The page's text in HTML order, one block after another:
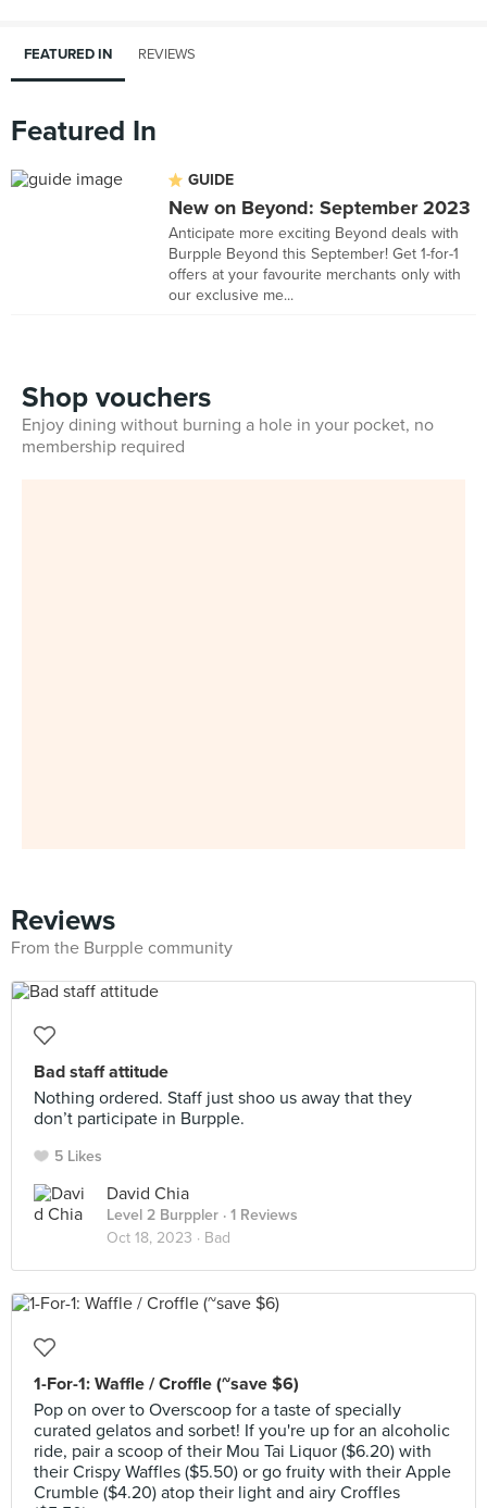
FEATURED IN REVIEWS
Featured In
GUIDE
New on Beyond: September 2023
Anticipate more exciting Beyond deals with
Burpple Beyond this September! Get 1-for-1
offers at your favourite merchants only with
our exclusive me...
Shop vouchers
Enjoy dining without burning a hole in your pocket, no
membership required
Reviews
From the Burpple community
Bad staff attitude
Nothing ordered. Staff just shoo us away that they
don’t participate in Burpple.
5 Likes
David Chia
Level 2 Burppler · 1 Reviews
Oct 18, 2023 · Bad
1-For-1: Waffle / Croffle (~save $6)
Pop on over to Overscoop for a taste of specially
curated gelatos and sorbet! If you're up for an alcoholic
ride, pair a scoop of their Mou Tai Liquor ($6.20) with
their Crispy Waffles ($5.50) or go fruity with their Apple
Crumble ($4.20) atop their light and airy Croffles